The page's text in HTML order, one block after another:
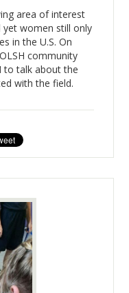
area of interest
women still only
in the U.S. On
community
to talk about the
with the field.